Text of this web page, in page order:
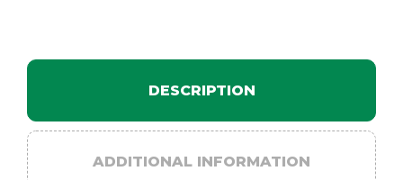
DESCRIPTION
ADDITIONAL INFORMATION